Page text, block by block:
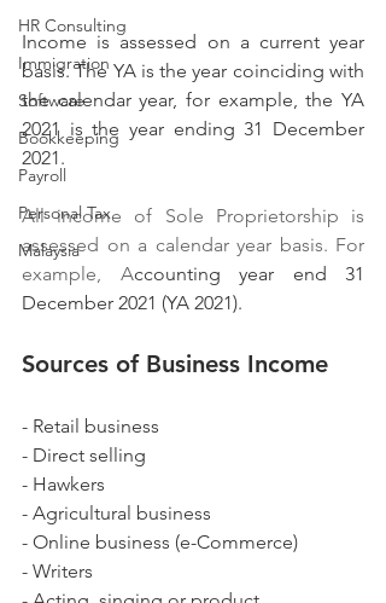
HR Consulting
Immigration
Software
Bookkeeping
Payroll
Personal Tax
Malaysia
Income is assessed on a current year
basis. The YA is the year coinciding with
the calendar year, for example, the YA
2021 is the year ending 31 December
2021.
All income of Sole Proprietorship is
assessed on a calendar year basis. For
example, Accounting year end 31
December 2021 (YA 2021).
Sources of Business Income
- Retail business
- Direct selling
- Hawkers
- Agricultural business
- Online business (e-Commerce)
- Writers